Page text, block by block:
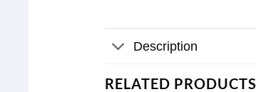
Description
RELATED PRODUCTS